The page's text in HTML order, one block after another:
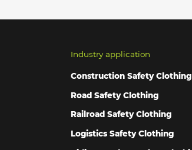
Industry application
Construction Safety Clothing
Road Safety Clothing
Railroad Safety Clothing
Logistics Safety Clothing